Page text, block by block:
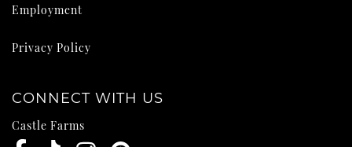
Employment
Privacy Policy
CONNECT WITH US
Castle Farms